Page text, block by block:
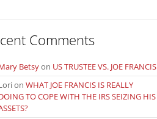
Comments
Betsyon US TRUSTEE VS. JOE FRANCIS
onWHAT JOE FRANCIS IS REALLY
TO COPE WITH THE IRS SEIZING HIS